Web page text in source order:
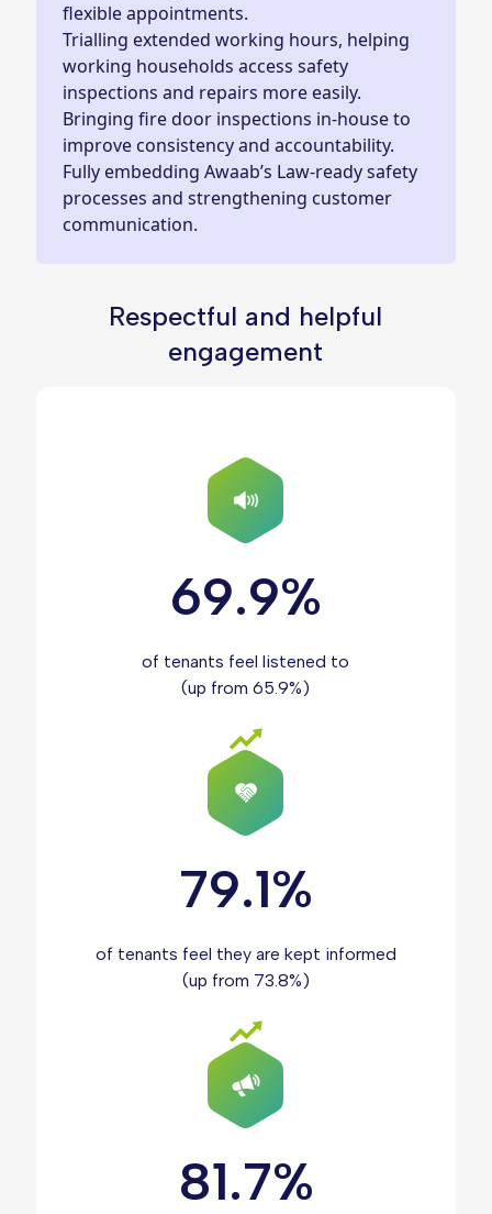
flexible appointments.
Trialling extended working hours, helping
working households access safety
inspections and repairs more easily.
Bringing fire door inspections in‑house to
improve consistency and accountability.
Fully embedding Awaab’s Law‑ready safety
processes and strengthening customer
communication.
Respectful and helpful
engagement
69.9%
of tenants feel listened to
(up from 65.9%)
79.1%
of tenants feel they are kept informed
(up from 73.8%)
81.7%